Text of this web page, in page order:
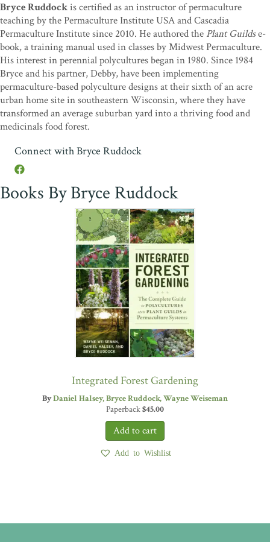
Bryce Ruddockis certified as an instructor of permaculture
teaching by the Permaculture Institute USA and Cascadia
Permaculture Institute since 2010. He authored the Plant Guildse-
book, a training manual used in classes by Midwest Permaculture.
His interest in perennial polycultures began in 1980. Since 1984
Bryce and his partner, Debby, have been implementing
permaculture-based polyculture designs at their sixth of an acre
urban home site in southeastern Wisconsin, where they have
transformed an average suburban yard into a thriving food and
medicinals food forest.
Connect with Bryce Ruddock
Books By Bryce Ruddock
Integrated Forest Gardening
ByDaniel Halsey Bryce Ruddock Wayne Weiseman
Paperback$45.00
Add to Wishlist